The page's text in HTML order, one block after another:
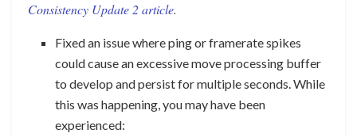
Consistency Update 2 article.
Fixed an issue where ping or framerate spikes
could cause an excessive move processing buffer
to develop and persist for multiple seconds. While
this was happening, you may have been
experienced: